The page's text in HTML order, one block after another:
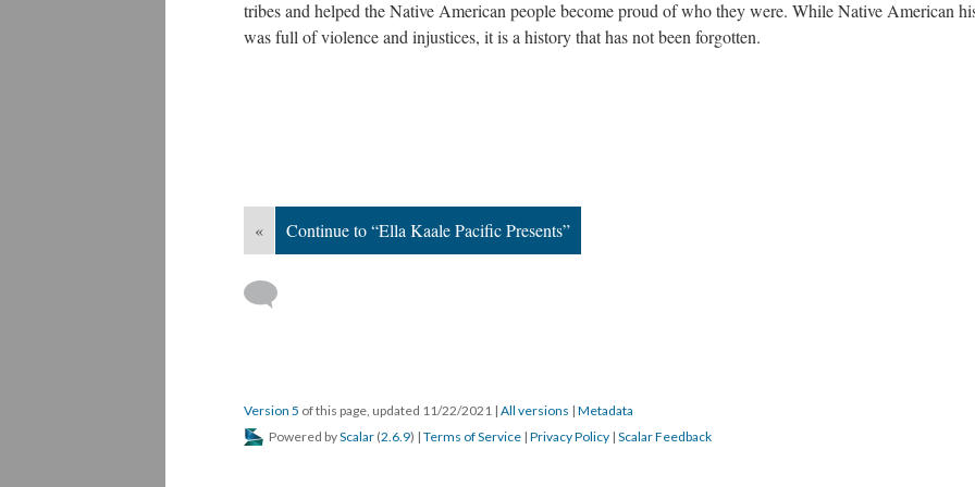
tribes and helped the Native American people become proud of who they were. While Native American
was full of violence and injustices, it is a history that has not been forgotten.
« Continue to “Ella Kaale Pacific Presents”
Version 5 of this page, updated 11/22/2021 | All versions | Metadata
Powered byScalar (2.6.9) | Terms of Service | Privacy Policy | Scalar Feedback